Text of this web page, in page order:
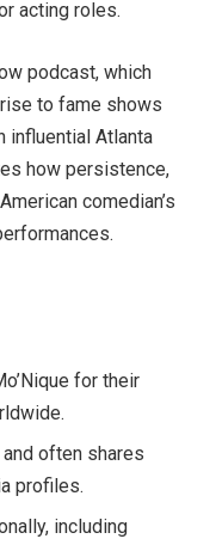
acting roles.
podcast, which
to fame shows
influential Atlanta
how persistence,
comedian’s
for their
often shares
profiles.
including